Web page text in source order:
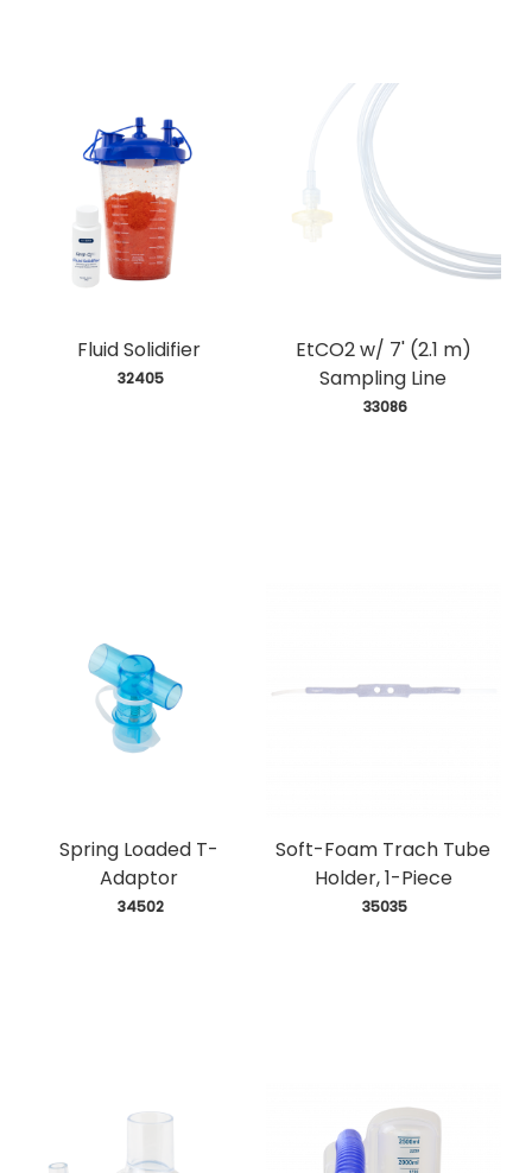
Fluid Solidifier
32405
EtCO2 w/ 7' (2.1 m)
Sampling Line
33086
Spring Loaded T-
Adaptor
34502
Soft-Foam Trach Tube
Holder, 1-Piece
35035